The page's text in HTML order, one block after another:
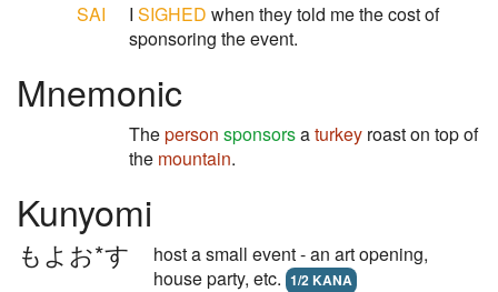
SAI I SIGHED when they told me the cost of
sponsoring the event.
Mnemonic
Theperson sponsorsaturkey roast on top of
the mountain.
Kunyomi
もよお*す
host a small event - an art opening,
house party, etc. 1/2 KANA